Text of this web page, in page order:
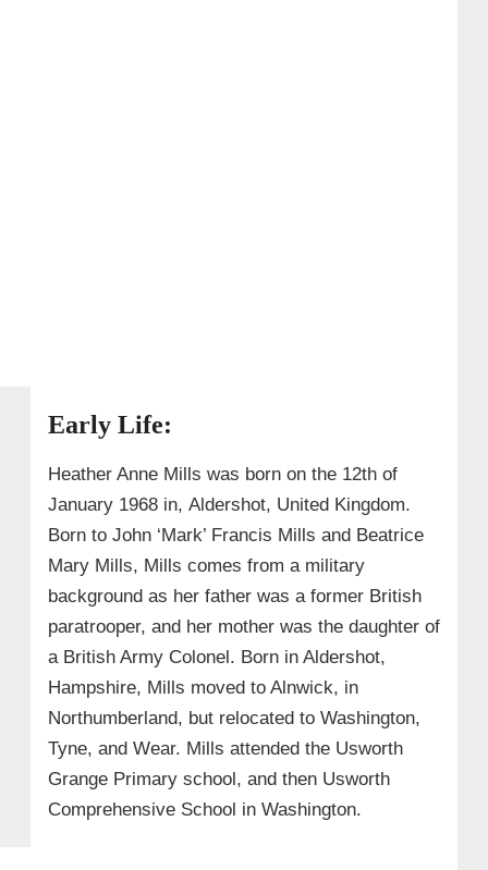
Early Life:
Heather Anne Mills was born on the 12th of
January 1968 in, Aldershot, United Kingdom.
Born to John ‘Mark’ Francis Mills and Beatrice
Mary Mills, Mills comes from a military
background as her father was a former British
paratrooper, and her mother was the daughter of
a British Army Colonel. Born in Aldershot,
Hampshire, Mills moved to Alnwick, in
Northumberland, but relocated to Washington,
Tyne, and Wear. Mills attended the Usworth
Grange Primary school, and then Usworth
Comprehensive School in Washington.